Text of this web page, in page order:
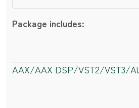
Package includes:
AAX/AAX DSP/VST2/VST3/